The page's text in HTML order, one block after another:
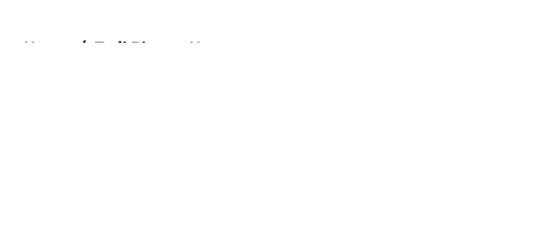
Home / Trail Blazers News